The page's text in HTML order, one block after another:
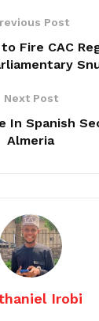
Post
Fire CAC
Next Post
In Spanish
Almeria
Irobi